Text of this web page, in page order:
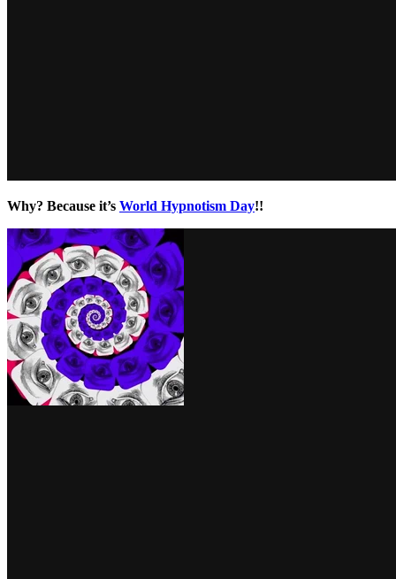
Why? Because it’s World Hypnotism Day!!